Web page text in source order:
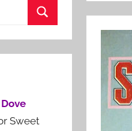
Dove
Sweet